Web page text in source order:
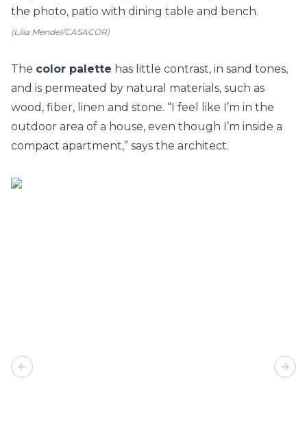
(Lilia Mendel/CASACOR)
The color palette has little contrast, in sand tones,
and is permeated by natural materials, such as
wood, fiber, linen and stone. “I feel like I’m in the
outdoor area of a house, even though I’m inside a
compact apartment,” says the architect.
Previous slide